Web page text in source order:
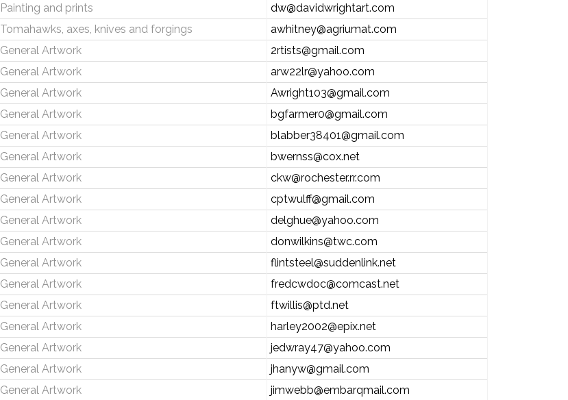
Painting and prints
dw@davidwrightart.com
Tomahawks, axes, knives and forgings
awhitney@agriumat.com
General Artwork
2rtists@gmail.com
General Artwork
arw22lr@yahoo.com
General Artwork
Awright103@gmail.com
General Artwork
bgfarmer0@gmail.com
General Artwork
blabber38401@gmail.com
General Artwork
bwernss@cox.net
General Artwork
ckw@rochester.rr.com
General Artwork
cptwulff@gmail.com
General Artwork
delghue@yahoo.com
General Artwork
donwilkins@twc.com
General Artwork
flintsteel@suddenlink.net
General Artwork
fredcwdoc@comcast.net
General Artwork
ftwillis@ptd.net
General Artwork
harley2002@epix.net
General Artwork
jedwray47@yahoo.com
General Artwork
jhanyw@gmail.com
General Artwork
jimwebb@embarqmail.com